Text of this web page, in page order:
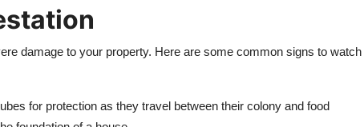
damage to your property. Here are some common signs to watch
for protection as they travel between their colony and food